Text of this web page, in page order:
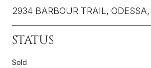
2934 BARBOUR TRAIL,
STATUS
Sold